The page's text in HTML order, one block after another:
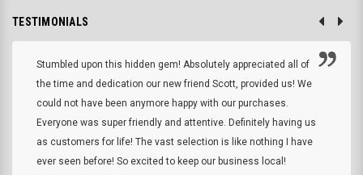
TESTIMONIALS
Stumbled upon this hidden gem! Absolutely appreciated all of
the time and dedication our new friend Scott, provided us! We
could not have been anymore happy with our purchases.
Everyone was super friendly and attentive. Definitely having us
as customers for life! The vast selection is like nothing I have
ever seen before! So excited to keep our business local!